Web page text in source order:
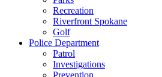
Recreation
Riverfront Spokane
Golf
Police Department
Patrol
Investigations
Prevention